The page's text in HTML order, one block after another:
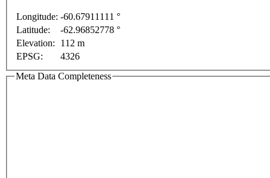
For development purposes only
Longitude: -60.67911111 °
Latitude:
-62.96852778 °
Elevation:
112 m
EPSG:
4326
Meta Data Completeness